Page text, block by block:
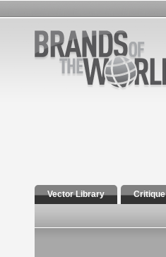
Vector Library Critique